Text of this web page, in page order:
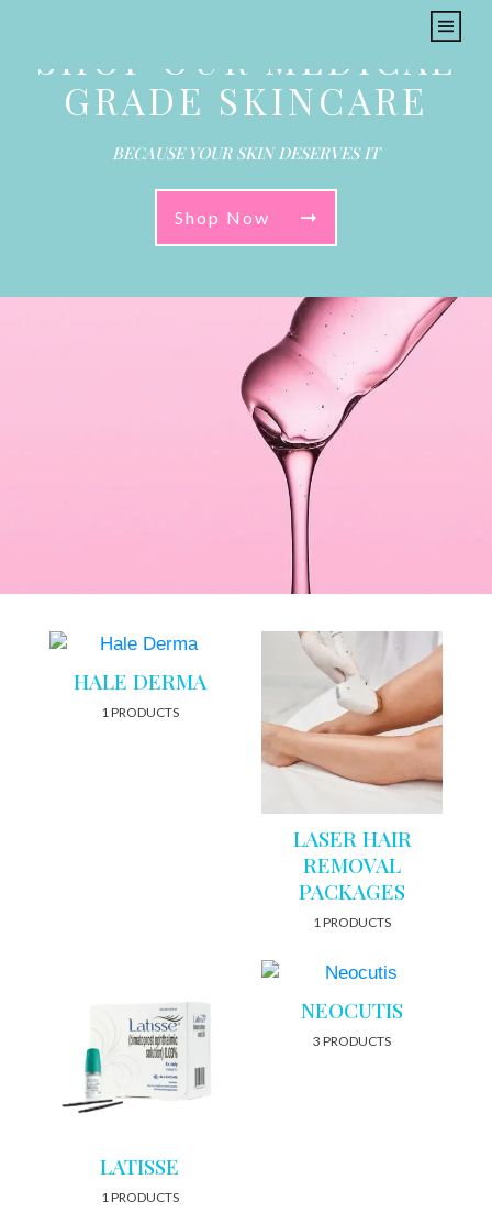
SHOP OUR MEDICAL
GRADE SKINCARE
BECAUSE YOUR SKIN DESERVES IT
Shop Now
HALE DERMA
1 PRODUCTS
LASER HAIR
REMOVAL
PACKAGES
1 PRODUCTS
LATISSE
1 PRODUCTS
NEOCUTIS
3 PRODUCTS